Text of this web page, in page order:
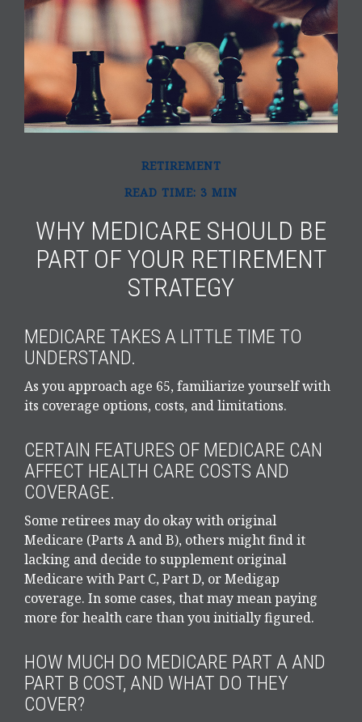
RETIREMENT
READ TIME: 3 MIN
WHY MEDICARE SHOULD BE
PART OF YOUR RETIREMENT
STRATEGY
MEDICARE TAKES A LITTLE TIME TO
UNDERSTAND.
As you approach age 65, familiarize yourself with
its coverage options, costs, and limitations.
CERTAIN FEATURES OF MEDICARE CAN
AFFECT HEALTH CARE COSTS AND
COVERAGE.
Some retirees may do okay with original
Medicare (Parts A and B), others might find it
lacking and decide to supplement original
Medicare with Part C, Part D, or Medigap
coverage. In some cases, that may mean paying
more for health care than you initially figured.
HOW MUCH DO MEDICARE PART A AND
PART B COST, AND WHAT DO THEY
COVER?